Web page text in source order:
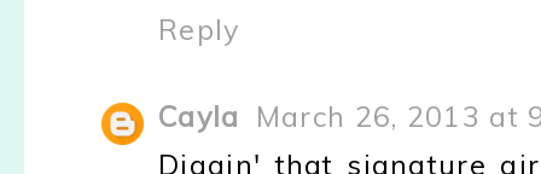
Reply
Cayla
March 26, 2013 at
Diggin' that signature